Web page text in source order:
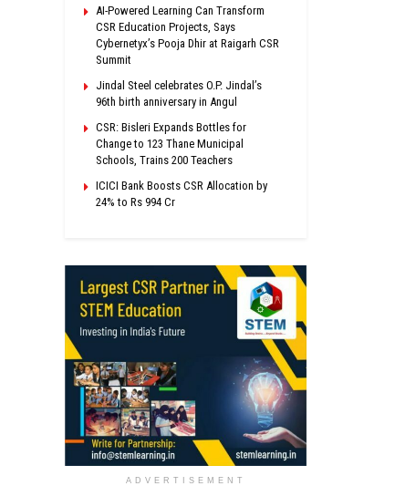
AI-Powered Learning Can Transform
CSR Education Projects, Says
Cybernetyx’s Pooja Dhir at Raigarh CSR
Summit
Jindal Steel celebrates O.P. Jindal’s
96th birth anniversary in Angul
CSR: Bisleri Expands Bottles for
Change to 123 Thane Municipal
Schools, Trains 200 Teachers
ICICI Bank Boosts CSR Allocation by
24% to Rs 994 Cr
ADVERTISEMENT